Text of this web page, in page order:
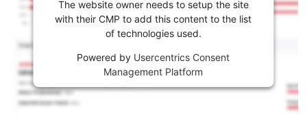
The website owner needs to setup the site
with their CMP to add this content to the list
of technologies used.
Powered by Usercentrics Consent
Management Platform